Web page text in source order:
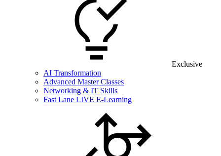
Exclusive
AI Transformation
Advanced Master Classes
Networking & IT Skills
Fast Lane LIVE E-Learning